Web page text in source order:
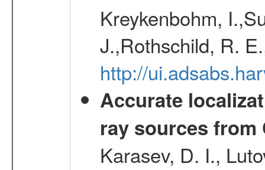
Kreykenbohm,
J.,Rothschild, R.
http://
Accurate
ray sources from
Karasev, D. I.,